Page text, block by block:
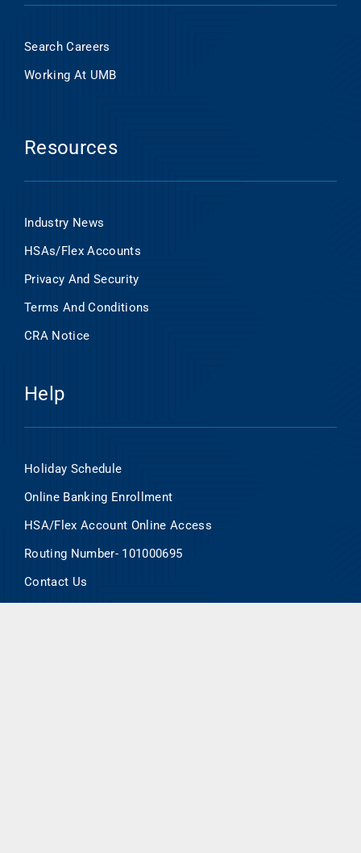
Search Careers
Working At UMB
Resources
Industry News
HSAs/Flex Accounts
Privacy And Security
Terms And Conditions
CRA Notice
Help
Holiday Schedule
Online Banking Enrollment
HSA/Flex Account Online Access
Routing Number- 101000695
Contact Us